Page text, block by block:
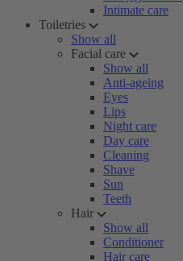
Intimate care
Toiletries
Show all
Facial care
Show all
Anti-ageing
Eyes
Lips
Night care
Day care
Cleaning
Shave
Sun
Teeth
Hair
Show all
Conditioner
Hair care